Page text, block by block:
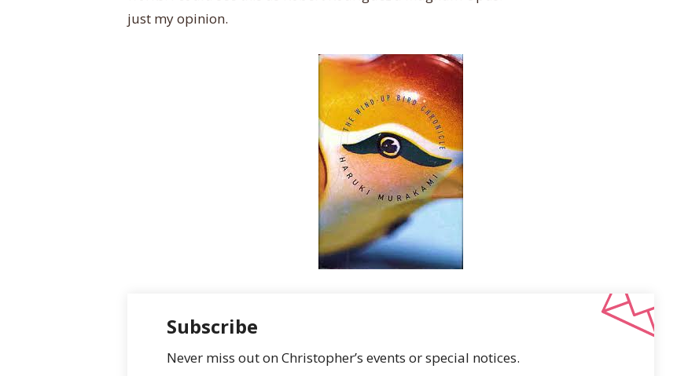
just my opinion.
Subscribe
Never miss out on Christopher’s events or special notices.